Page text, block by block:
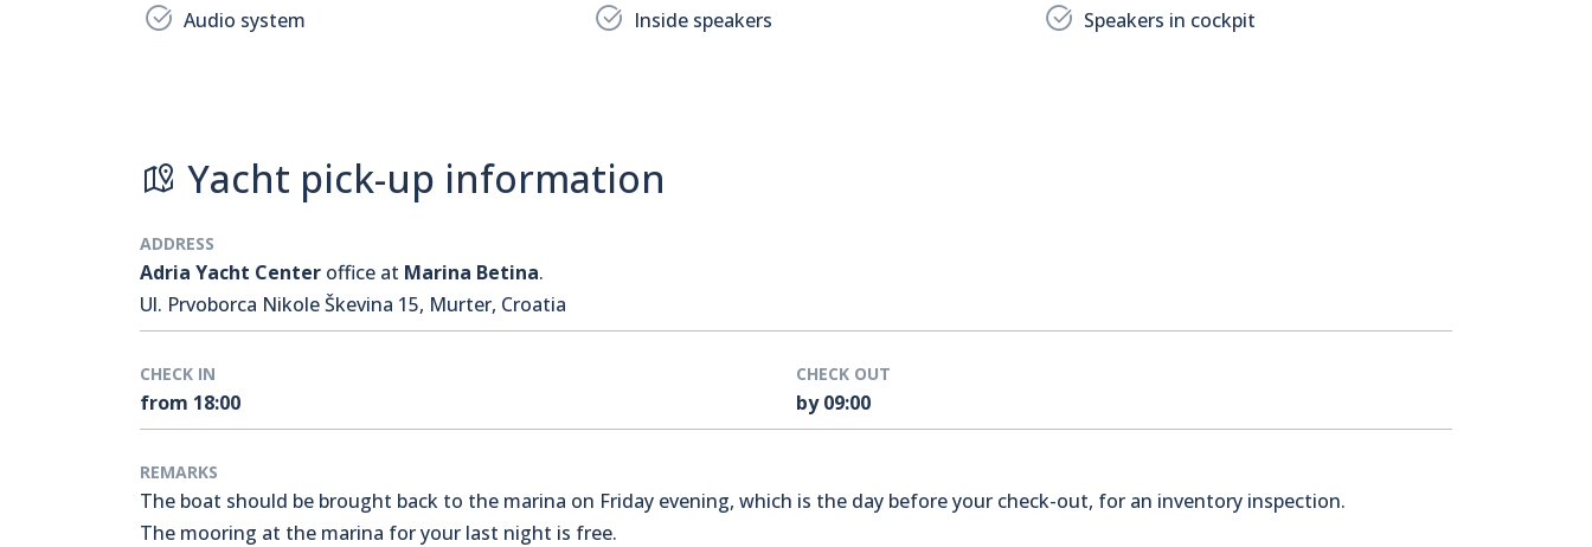
Audio system Inside speakers Speakers in cockpit
Yacht pick-up information
ADDRESS
Adria Yacht Center office at Marina Betina.
Ul. Prvoborca Nikole Škevina 15, Murter, Croatia
CHECK IN
from 18:00
CHECK OUT
by 09:00
REMARKS
The boat should be brought back to the marina on Friday evening, which is the day before your check-out, for an inventory inspection.
The mooring at the marina for your last night is free.